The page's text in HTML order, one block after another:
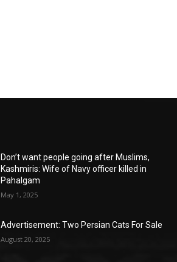
Don’t want people going after Muslims,
Kashmiris: Wife of Navy officer killed in
Pahalgam
May 1, 2025
Advertisement: Two Persian Cats For Sale
August 20, 2025